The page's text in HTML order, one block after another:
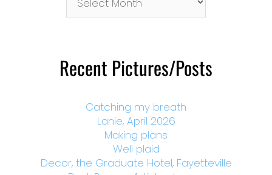
Month
Recent Pictures/Posts
Catching my breath
Lanie, April 2026
Making plans
Well plaid
Decor, the Graduate Hotel, Fayetteville